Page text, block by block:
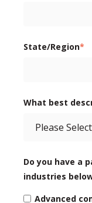
State/Region*
What best
Do you have a
industries
Advanced